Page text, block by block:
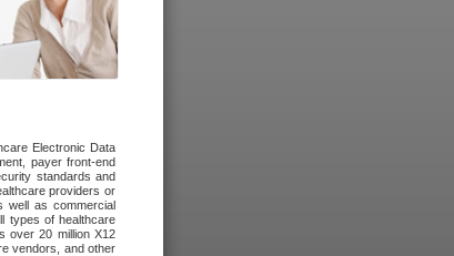
Electronic Data
payer front-end
standards and
providers or
well as commercial
types of healthcare
over 20 million X12
vendors, and other